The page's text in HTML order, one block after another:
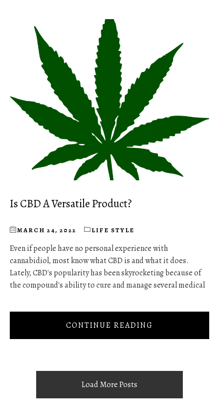
Is CBD A Versatile Product?
MARCH 24, 2022 LIFE STYLE
Even if people have no personal experience with
cannabidiol, most know what CBD is and what it does.
Lately, CBD's popularity has been skyrocketing because of
the compound's ability to cure and manage several medical
CONTINUE READING
Load More Posts